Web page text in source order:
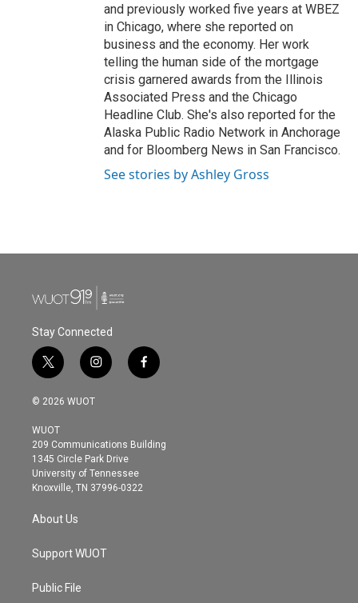
and previously worked five years at WBEZ
in Chicago, where she reported on
business and the economy. Her work
telling the human side of the mortgage
crisis garnered awards from the Illinois
Associated Press and the Chicago
Headline Club. She's also reported for the
Alaska Public Radio Network in Anchorage
and for Bloomberg News in San Francisco.
See stories by Ashley Gross
Stay Connected
t
w
i
t
e
r
i
n
s
g
r
a
m
f
a
o
© 2026 WUOT
WUOT
209 Communications Building
1345 Circle Park Drive
University of Tennessee
Knoxville, TN 37996-0322
About Us
Support WUOT
Public File